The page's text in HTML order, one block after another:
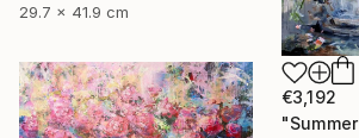
29.7 x 41.9 cm
€3,192